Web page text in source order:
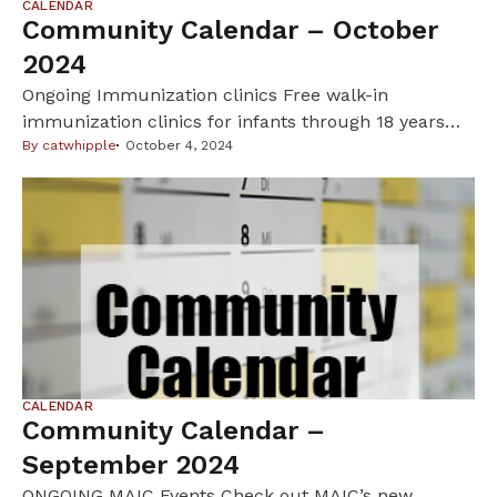
CALENDAR
Community Calendar – October
2024
Ongoing Immunization clinics Free walk-in
immunization clinics for infants through 18 years
old.. For info:
https://www.hennepin.us/en/residents/health-
medical/childhood-immunizations. • Oct 11: 3pm to
6pm, Lake Country School, 3755 Pleasant Ave,
Minneapolis. • Oct 26: 11am to 3pm, Hosmer Library,
347 E 36th S, Minneapolis • Nov 23: 11am to 3pm,
Brookdale Library – Full meeting room, 6125 Shingle
Creek […]
By catwhipple October 4, 2024
CALENDAR
Community Calendar –
September 2024